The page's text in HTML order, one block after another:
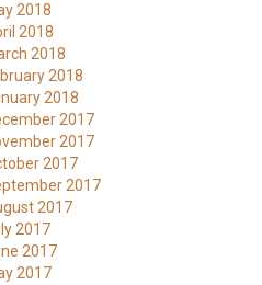
2018
2018
2018
2018
2018
2017
2017
2017
2017
2017
2017
2017
2017